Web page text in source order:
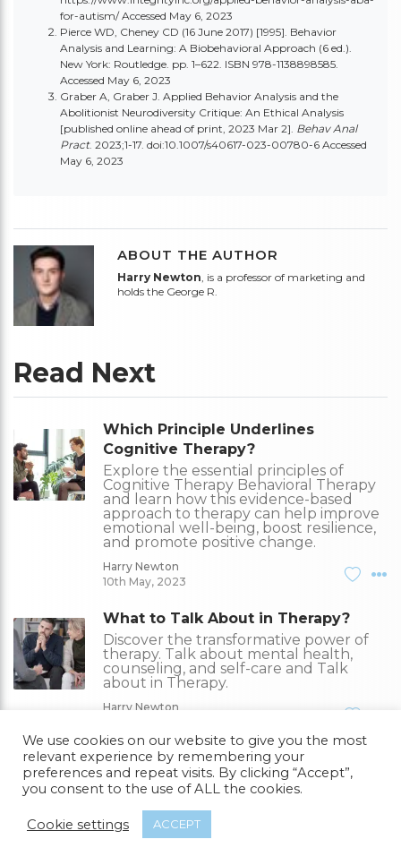
for-autism/Accessed May 6, 2023
Pierce WD, Cheney CD (16 June 2017) [1995]. Behavior
Analysis and Learning: A Biobehavioral Approach (6 ed.).
New York: Routledge. pp. 1–622. ISBN 978-1138898585
Accessed May 6, 2023
Graber A, Graber J. Applied Behavior Analysis and the
Abolitionist Neurodiversity Critique: An Ethical Analysis
[published online ahead of print, 2023 Mar 2]. Behav Anal
Pract. 2023;1-17. doi:10.1007/s40617-023-00780-6 Accessed
May 6, 2023
ABOUT THE AUTHOR
Harry Newton , is a professor of marketing and
holds the George R.
Read Next
Which Principle Underlines
Cognitive Therapy?
Explore the essential principles of
Cognitive Therapy Behavioral Therapy
and learn how this evidence-based
approach to therapy can help improve
emotional well-being, boost resilience,
and promote positive change.
Harry Newton
10th May, 2023
What to Talk About in Therapy?
Discover the transformative power of
therapy. Talk about mental health,
counseling, and self-care and Talk
about in Therapy.
Harry Newton
What is Nad IV Therapy?
NAD IV therapy involves intravenously
administering NAD+ to improve cellular
function, energy levels, mental clarity,
and potentially provide anti-aging and
neuroprotective effects.
We use cookies on our website to give you the most
relevant experience by remembering your
preferences and repeat visits. By clicking “Accept”,
you consent to the use of ALL the cookies.
Cookie settings ACCEPT